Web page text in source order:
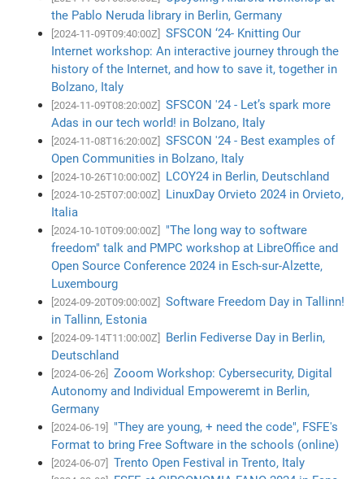
the Pablo Neruda library in Berlin, Germany
[2024-11-09T09:40:00Z]
SFSCON ‘24- Knitting Our
Internet workshop: An interactive journey through the
history of the Internet, and how to save it, together in
Bolzano, Italy
[2024-11-09T08:20:00Z]
SFSCON '24 - Let’s spark more
Adas in our tech world! in Bolzano, Italy
[2024-11-08T16:20:00Z]
SFSCON '24 - Best examples of
Open Communities in Bolzano, Italy
[2024-10-26T10:00:00Z] LCOY24 in Berlin, Deutschland
[2024-10-25T07:00:00Z]
LinuxDay Orvieto 2024 in Orvieto,
Italia
[2024-10-10T09:00:00Z]
"The long way to software
freedom" talk and PMPC workshop at LibreOffice and
Open Source Conference 2024 in Esch-sur-Alzette,
Luxembourg
[2024-09-20T09:00:00Z]
Software Freedom Day in Tallinn!
in Tallinn, Estonia
[2024-09-14T11:00:00Z]
Berlin Fediverse Day in Berlin,
Deutschland
[2024-06-26]
Zooom Workshop: Cybersecurity, Digital
Autonomy and Individual Empoweremt in Berlin,
Germany
[2024-06-19]
"They are young, + need the code", FSFE's
Format to bring Free Software in the schools (online)
[2024-06-07] Trento Open Festival in Trento, Italy